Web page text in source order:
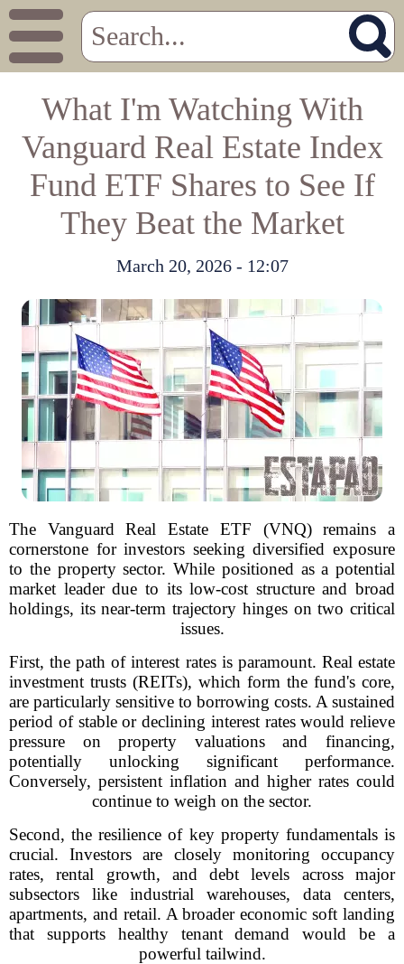
What I'm Watching With
Vanguard Real Estate Index
Fund ETF Shares to See If
They Beat the Market
March 20, 2026 - 12:07
The Vanguard Real Estate ETF (VNQ) remains a
cornerstone for investors seeking diversified exposure
to the property sector. While positioned as a potential
market leader due to its low-cost structure and broad
holdings, its near-term trajectory hinges on two critical
issues.
First, the path of interest rates is paramount. Real estate
investment trusts (REITs), which form the fund's core,
are particularly sensitive to borrowing costs. A sustained
period of stable or declining interest rates would relieve
pressure on property valuations and financing,
potentially unlocking significant performance.
Conversely, persistent inflation and higher rates could
continue to weigh on the sector.
Second, the resilience of key property fundamentals is
crucial. Investors are closely monitoring occupancy
rates, rental growth, and debt levels across major
subsectors like industrial warehouses, data centers,
apartments, and retail. A broader economic soft landing
that supports healthy tenant demand would be a
powerful tailwind.